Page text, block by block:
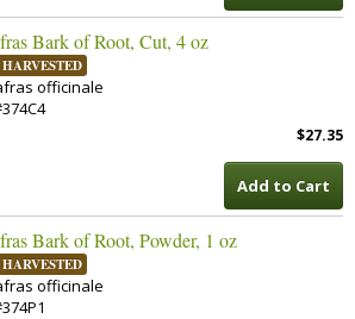
Bark of Root, Cut, 4 oz
officinale
$27.35
Add to Cart
Bark of Root, Powder, 1 oz
officinale